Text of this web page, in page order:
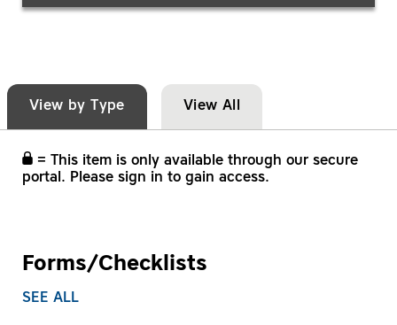
View by Type View All
= This item is only available through our secure
portal. Please sign in to gain access.
Forms/Checklists
SEE ALL